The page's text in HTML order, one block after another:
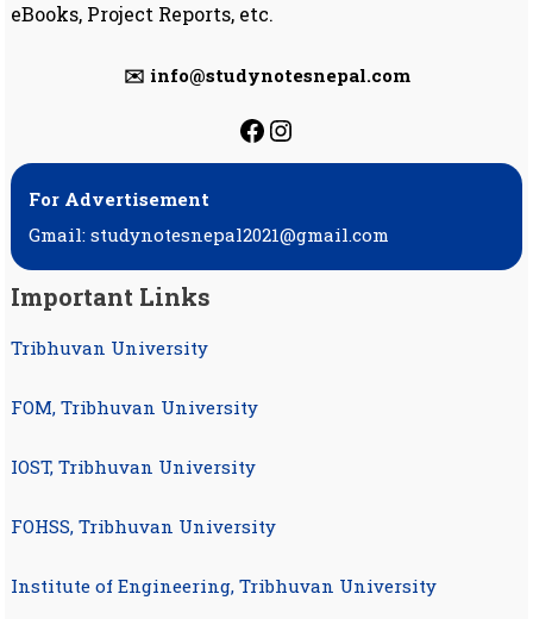
eBooks, Project Reports, etc.
✉️ info@studynotesnepal.com
https://
https://
For Advertisement
Gmail: studynotesnepal2021@gmail.com
Important Links
Tribhuvan University
FOM, Tribhuvan University
IOST, Tribhuvan University
FOHSS, Tribhuvan University
Institute of Engineering, Tribhuvan University